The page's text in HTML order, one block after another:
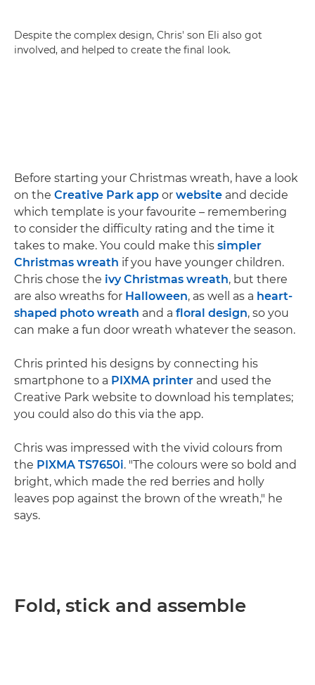
Despite the complex design, Chris' son Eli also got
involved, and helped to create the final look.
Before starting your Christmas wreath, have a look
on the Creative Park app or website and decide
which template is your favourite – remembering
to consider the difficulty rating and the time it
takes to make. You could make this simpler
Christmas wreath if you have younger children.
Chris chose the ivy Christmas wreath, but there
are also wreaths for Halloween, as well as a heart-
shaped photo wreath and a floral design, so you
can make a fun door wreath whatever the season.
Chris printed his designs by connecting his
smartphone to a PIXMA printer and used the
Creative Park website to download his templates;
you could also do this via the app.
Chris was impressed with the vivid colours from
the PIXMA TS7650i. "The colours were so bold and
bright, which made the red berries and holly
leaves pop against the brown of the wreath," he
says.
Fold, stick and assemble